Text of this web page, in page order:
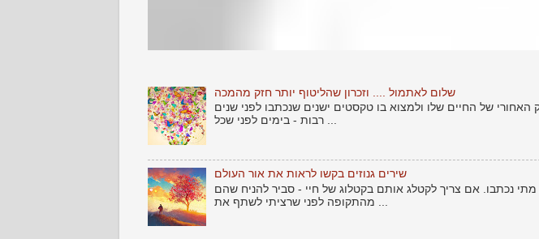
שלום לאתמול .... וזכרון שהליטוף יותר חזק מהמכה
של החיים שלו ולמצוא בו טקסטים ישנים שנכתבו לפני שנים
רבות - בימים לפני שכל ...
שירים גנוזים בקשו לראות את אור העולם
נכתבו. אם צריך לקטלג אותם בקטלוג של חיי - סביר להניח שהם
מהתקופה לפני שרציתי לשתף את ...